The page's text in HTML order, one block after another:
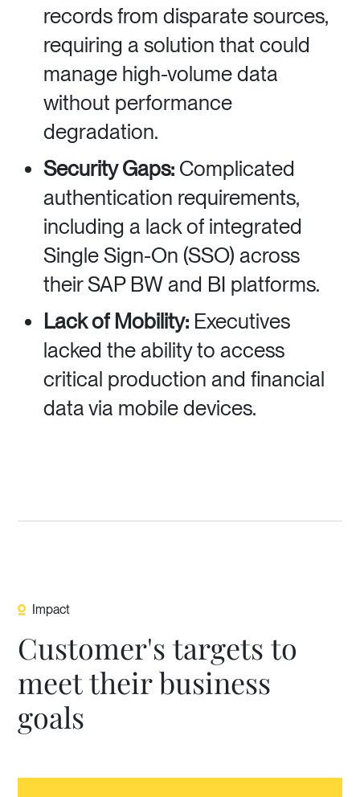
records from disparate sources,
requiring a solution that could
manage high-volume data
without performance
degradation.
Security Gaps: Complicated
authentication requirements,
including a lack of integrated
Single Sign-On (SSO) across
their SAP BW and BI platforms.
Lack of Mobility: Executives
lacked the ability to access
critical production and financial
data via mobile devices.
Impact
Customer's targets to
meet their business
goals